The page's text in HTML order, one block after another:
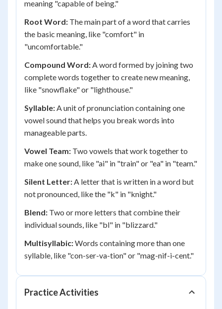
meaning "capable of being."
Root Word: The main part of a word that carries
the basic meaning, like "comfort" in
"uncomfortable."
Compound Word:A word formed by joining two
complete words together to create new meaning,
like "snowflake" or "lighthouse."
Syllable:A unit of pronunciation containing one
vowel sound that helps you break words into
manageable parts.
Vowel Team: Two vowels that work together to
make one sound, like "ai" in "train" or "ea" in "team."
Silent Letter:A letter that is written in a word but
not pronounced, like the "k" in "knight."
Blend: Two or more letters that combine their
individual sounds, like "bl" in "blizzard."
Multisyllabic:Words containing more than one
syllable, like "con-ser-va-tion" or "mag-nif-i-cent."
Practice Activities